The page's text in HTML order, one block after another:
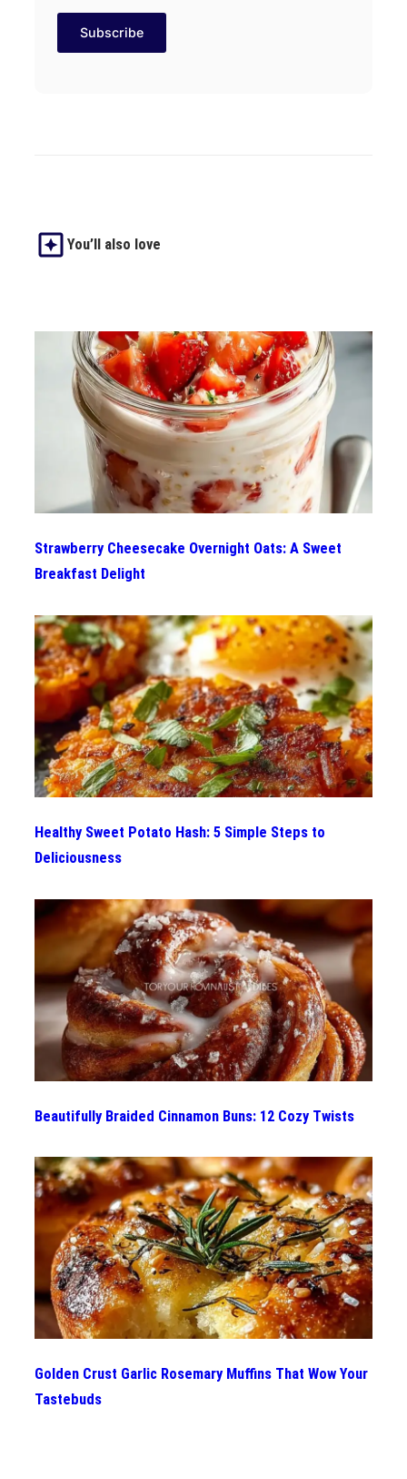
You’ll also love
Strawberry Cheesecake Overnight Oats: A Sweet
Breakfast Delight
Healthy Sweet Potato Hash: 5 Simple Steps to
Deliciousness
Beautifully Braided Cinnamon Buns: 12 Cozy Twists
Golden Crust Garlic Rosemary Muffins That Wow Your
Tastebuds